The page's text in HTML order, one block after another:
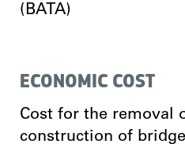
(BATA)
ECONOMIC COST
Cost for the removal
construction of